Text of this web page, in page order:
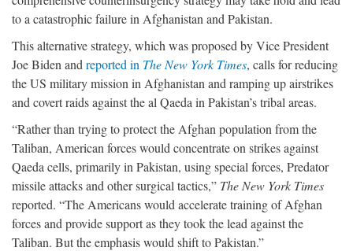
to a catastrophic failure in Afghanistan and Pakistan.
This alternative strategy, which was proposed by Vice President
Joe Biden and reported in The New York Times, calls for reducing
the US military mission in Afghanistan and ramping up airstrikes
and covert raids against the al Qaeda in Pakistan’s tribal areas.
“Rather than trying to protect the Afghan population from the
Taliban, American forces would concentrate on strikes against
Qaeda cells, primarily in Pakistan, using special forces, Predator
missile attacks and other surgical tactics,” The New York Times
reported. “The Americans would accelerate training of Afghan
forces and provide support as they took the lead against the
Taliban. But the emphasis would shift to Pakistan.”